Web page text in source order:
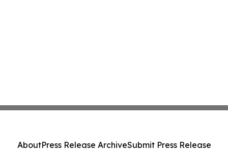
AboutPress Release ArchiveSubmit Press Release